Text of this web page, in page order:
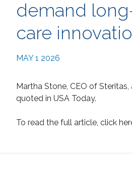
demand
care
MAY 1 2026
Martha Stone, CEO of Steritas,
quoted in USA Today.
To read the full article, click